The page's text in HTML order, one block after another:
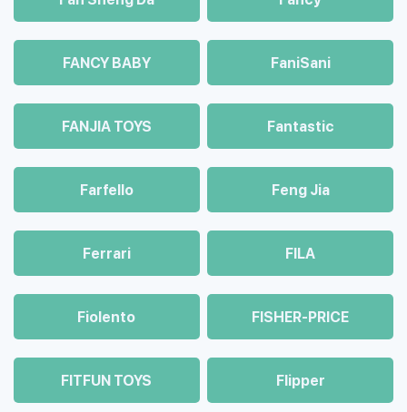
FANCY BABY FaniSani
FANJIA TOYS Fantastic
Farfello Feng Jia
Ferrari FILA
Fiolento FISHER-PRICE
FITFUN TOYS Flipper